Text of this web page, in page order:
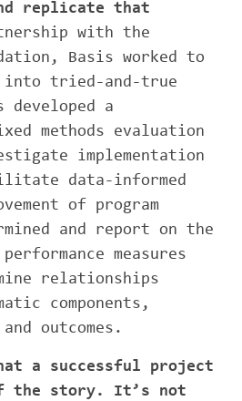
replicate that
with the
Basis worked to
into tried-and-true
a
methods evaluation
implementation
data-informed
of program
and report on the
measures
relationships
components,
outcomes.
a successful project
the story. It’s not